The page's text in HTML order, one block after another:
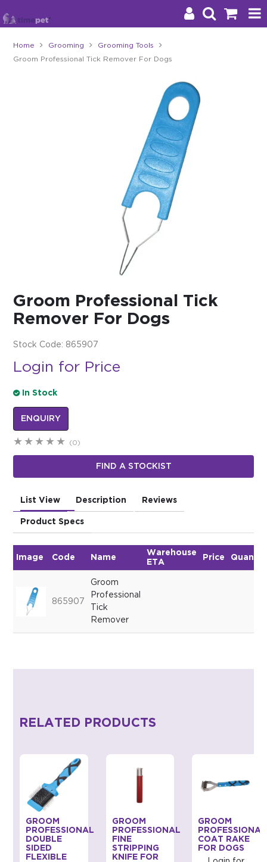
Products
Stockists
About Us
Impact
Blog
Contact
REGISTER LOGIN
Home Grooming Grooming Tools
Groom Professional Tick Remover For Dogs
Groom Professional Tick
Remover For Dogs
Stock Code: 865907
Login for Price
In Stock
ENQUIRY
(0)
FIND A STOCKIST
List View Description Reviews
Product Specs
Image Code Name
Warehouse
ETA
Price
865907
Groom
Professional
Tick
Remover
RELATED PRODUCTS
GROOM
PROFESSIONAL
DOUBLE
SIDED
FLEXIBLE
GROOM
PROFESSIONAL
FINE
STRIPPING
KNIFE FOR
GROOM
PROFESSIONAL
COAT RAKE
FOR DOGS